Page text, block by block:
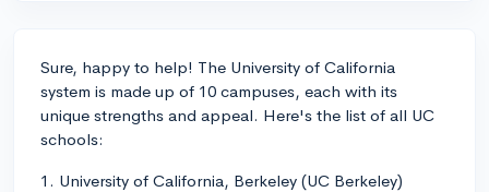
Sure, happy to help! The University of California
system is made up of 10 campuses, each with its
unique strengths and appeal. Here's the list of all UC
schools:
1. University of California, Berkeley (UC Berkeley)